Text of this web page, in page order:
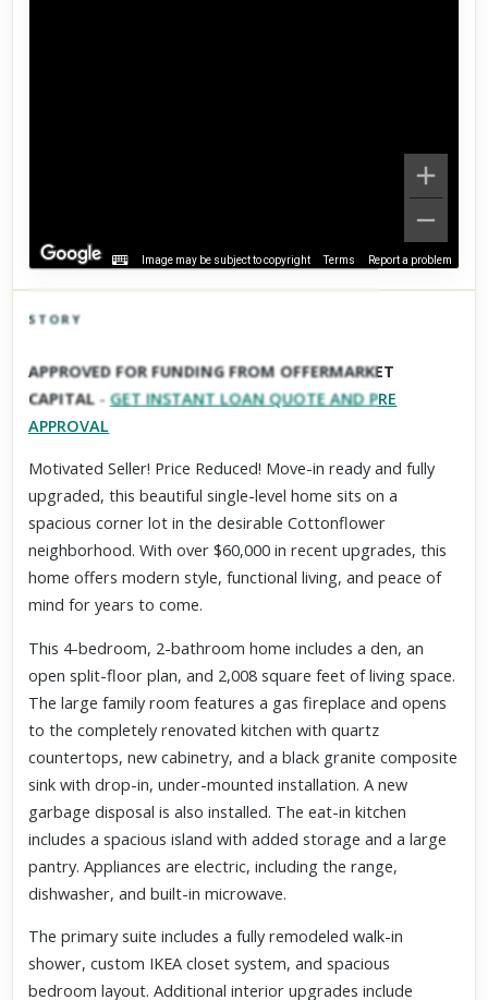
Image may be subject to copyright Terms Report a problem
Scroll past freely — Street View won't take over until you
activate it.
STORY
APPROVED FOR FUNDING FROM OFFERMARKET
CAPITAL -GET INSTANT LOAN QUOTE AND PRE
APPROVAL
Motivated Seller! Price Reduced! Move-in ready and fully
upgraded, this beautiful single-level home sits on a
spacious corner lot in the desirable Cottonflower
neighborhood. With over $60,000 in recent upgrades, this
home offers modern style, functional living, and peace of
mind for years to come.
This 4-bedroom, 2-bathroom home includes a den, an
open split-floor plan, and 2,008 square feet of living space.
The large family room features a gas fireplace and opens
to the completely renovated kitchen with quartz
countertops, new cabinetry, and a black granite composite
sink with drop-in, under-mounted installation. A new
garbage disposal is also installed. The eat-in kitchen
includes a spacious island with added storage and a large
pantry. Appliances are electric, including the range,
dishwasher, and built-in microwave.
The primary suite includes a fully remodeled walk-in
shower, custom IKEA closet system, and spacious
bedroom layout. Additional interior upgrades include